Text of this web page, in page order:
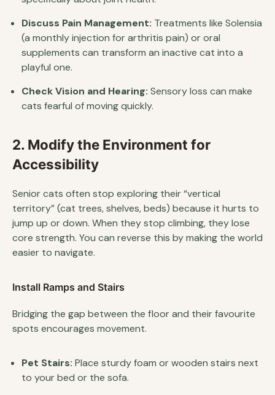
Discuss Pain Management: Treatments like Solensia
(a monthly injection for arthritis pain) or oral
supplements can transform an inactive cat into a
playful one.
Check Vision and Hearing: Sensory loss can make
cats fearful of moving quickly.
2. Modify the Environment for
Accessibility
Senior cats often stop exploring their “vertical
territory” (cat trees, shelves, beds) because it hurts to
jump up or down. When they stop climbing, they lose
core strength. You can reverse this by making the world
easier to navigate.
Install Ramps and Stairs
Bridging the gap between the floor and their favourite
spots encourages movement.
Pet Stairs: Place sturdy foam or wooden stairs next
to your bed or the sofa.